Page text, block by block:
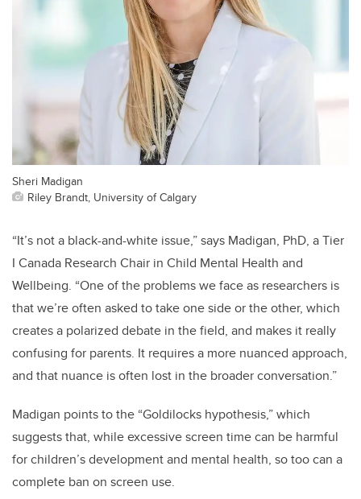
Sheri Madigan
Riley Brandt, University of Calgary
“It’s not a black-and-white issue,” says Madigan, PhD, a Tier
I Canada Research Chair in Child Mental Health and
Wellbeing. “One of the problems we face as researchers is
that we’re often asked to take one side or the other, which
creates a polarized debate in the field, and makes it really
confusing for parents. It requires a more nuanced approach,
and that nuance is often lost in the broader conversation.”
Madigan points to the “Goldilocks hypothesis,” which
suggests that, while excessive screen time can be harmful
for children’s development and mental health, so too can a
complete ban on screen use.